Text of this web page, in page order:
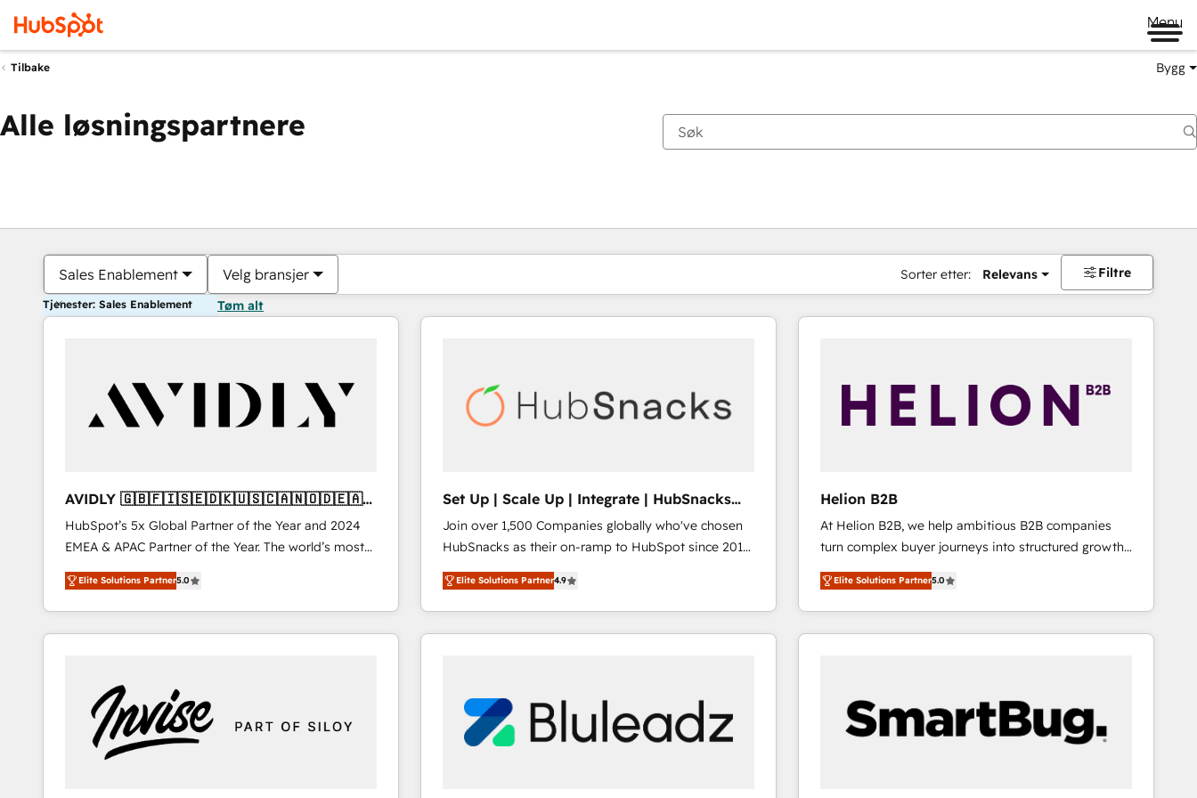
Menu
Tilbake Bygg
Alle løsningspartnere
Sales Enablement Velg bransjer Sorter etter: Relevans Filtre
Tjenester: Sales Enablement Tøm alt
AVIDLY 🇬🇧🇫🇮🇸🇪🇩🇰🇺🇸🇨🇦🇳🇴🇩🇪🇦🇺
🇳🇿
HubSpot’s 5x Global Partner of the Year and 2024
EMEA & APAC Partner of the Year. The world’s most
experienced and fully accredited HubSpot Solutions
Partner. 🚀 With 2,750+ HubSpot projects delivered
and 370+ specialists across EMEA, APAC and NAM,
we de-risk complex CRM programmes and
we turn complexity into clarity, human at global
scale. 🏆 HubSpot’s CEO called us “the partner of the
future.” Others agree it is proof of trust built through
measurable impact.
Elite Solutions Partner5.0
Set Up | Scale Up | Integrate | HubSnacks
FlexPlan
Join over 1,500 Companies globally who've chosen
HubSnacks as their on-ramp to HubSpot since 2014
Simple pay-as-you-go plans that accelerate value...
1️⃣ Set Up | Onboarding New or Check-fixing existing
HubSpot portals 2️⃣ Scale Up | 100% HubSpot Task
Execution... Global 24/7 ... All Experts 3️⃣ Integrate |
Click "Contact Business" ⬅️ to access 150+ Kickstart
Integration templates that put HubSpot in the center
of your tech stack, syncing... 🛍️ Shopify or
Elite Solutions Partner4.9
Helion B2B
At Helion B2B, we help ambitious B2B companies
turn complex buyer journeys into structured growth
engines. With deep experience in B2B SaaS,
manufacturing, FinTech, MedTech, and consulting, we
specialize in lead generation and aligning marketing
and sales around the customer. As a HubSpot Elite
approach is hands-on and collaborative, rooted in
real industry insight and a deep understanding of
B2B challenges. From onboarding to enterprise CRM
Elite Solutions Partner5.0
Du er for øyeblikket påSide
Side Side Side Side Side Side Side Side Side Side